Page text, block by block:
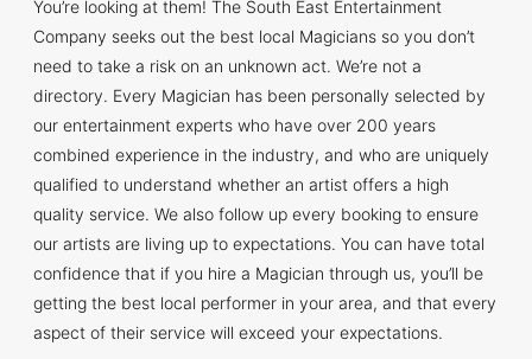
You’re looking at them! The South East Entertainment
Company seeks out the best local Magicians so you don’t
need to take a risk on an unknown act. We’re not a
directory. Every Magician has been personally selected by
our entertainment experts who have over 200 years
combined experience in the industry, and who are uniquely
qualified to understand whether an artist offers a high
quality service. We also follow up every booking to ensure
our artists are living up to expectations. You can have total
confidence that if you hire a Magician through us, you’ll be
getting the best local performer in your area, and that every
aspect of their service will exceed your expectations.